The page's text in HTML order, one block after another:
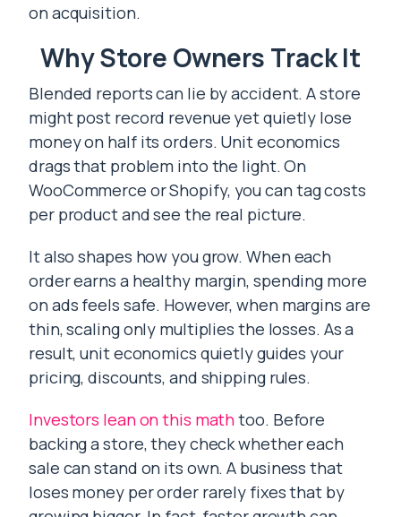
on acquisition.
Why Store Owners Track It
Blended reports can lie by accident. A store
might post record revenue yet quietly lose
money on half its orders. Unit economics
drags that problem into the light. On
WooCommerce or Shopify, you can tag costs
per product and see the real picture.
It also shapes how you grow. When each
order earns a healthy margin, spending more
on ads feels safe. However, when margins are
thin, scaling only multiplies the losses. As a
result, unit economics quietly guides your
pricing, discounts, and shipping rules.
Investors lean on this mathtoo. Before
backing a store, they check whether each
sale can stand on its own. A business that
loses money per order rarely fixes that by